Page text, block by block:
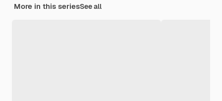
More in this seriesSee all